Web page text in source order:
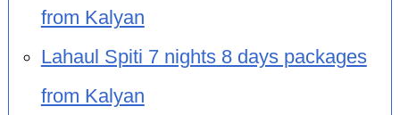
from Kalyan
Lahaul Spiti 7 nights 8 days packages
from Kalyan